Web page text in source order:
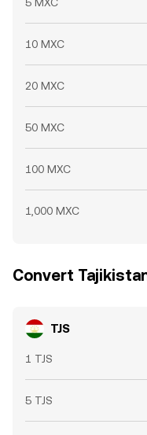
10 MXC
20 MXC
50 MXC
100 MXC
1,000 MXC
Convert
TJS
1 TJS
5 TJS